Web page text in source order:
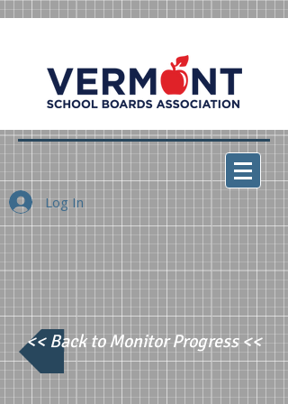
Log In
<< Back to Monitor Progress <<